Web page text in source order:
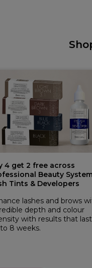
4 get 2 free across
Beauty
Tints & Developers
lashes and brows
depth and colour
with results that last
8 weeks.